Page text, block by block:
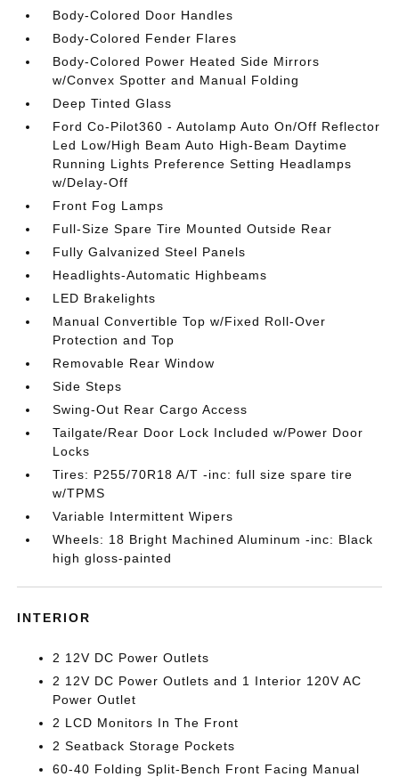
Body-Colored Door Handles
Body-Colored Fender Flares
Body-Colored Power Heated Side Mirrors
w/Convex Spotter and Manual Folding
Deep Tinted Glass
Ford Co-Pilot360 - Autolamp Auto On/Off Reflector
Led Low/High Beam Auto High-Beam Daytime
Running Lights Preference Setting Headlamps
w/Delay-Off
Front Fog Lamps
Full-Size Spare Tire Mounted Outside Rear
Fully Galvanized Steel Panels
Headlights-Automatic Highbeams
LED Brakelights
Manual Convertible Top w/Fixed Roll-Over
Protection and Top
Removable Rear Window
Side Steps
Swing-Out Rear Cargo Access
Tailgate/Rear Door Lock Included w/Power Door
Locks
Tires: P255/70R18 A/T -inc: full size spare tire
w/TPMS
Variable Intermittent Wipers
Wheels: 18 Bright Machined Aluminum -inc: Black
high gloss-painted
INTERIOR
2 12V DC Power Outlets
2 12V DC Power Outlets and 1 Interior 120V AC
Power Outlet
2 LCD Monitors In The Front
2 Seatback Storage Pockets
60-40 Folding Split-Bench Front Facing Manual